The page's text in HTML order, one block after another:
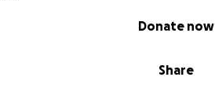
Share
Donate now